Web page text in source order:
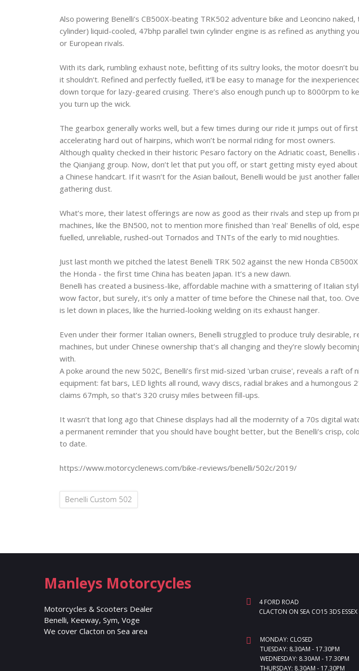
Also powering Benelli’s CB500X-beating TRK502 adventure bike and Leoncino naked,
cylinder) liquid-cooled, 47bhp parallel twin cylinder engine is as refined as anything
or European rivals.
With its dark, rumbling exhaust note, befitting of its sultry looks, the motor doesn’t
it shouldn’t. Refined and perfectly fuelled, it’ll be easy to manage for the
down torque for lazy-geared cruising. There’s also enough punch up to 8000rpm to
you turn up the wick.
The gearbox generally works well, but a few times during our ride it jumps out of
accelerating hard out of hairpins, which won’t be normal riding for most owners.
Although quality checked in their historic Pesaro factory on the Adriatic coast, Benellis
the Qianjiang group. Now, don’t let that put you off, or start getting misty eyed
a Chinese handcart. If it wasn’t for the Asian bailout, Benelli would be just another
gathering dust.
What’s more, their latest offerings are now as good as their rivals and step up from
machines, like the BN500, not to mention more finished than 'real' Benellis of old,
fuelled, unreliable, rushed-out Tornados and TNTs of the early to mid noughties.
Just last month we pitched the latest Benelli TRK 502 against the new Honda
the Honda - the first time China has beaten Japan. It’s a new dawn.
Benelli has created a business-like, affordable machine with a smattering of Italian
wow factor, but surely, it’s only a matter of time before the Chinese nail that, too.
is let down in places, like the hurried-looking welding on its exhaust hanger.
Even under their former Italian owners, Benelli struggled to produce truly desirable,
machines, but under Chinese ownership that’s all changing and they’re slowly
with.
A poke around the new 502C, Benelli’s first mid-sized 'urban cruise', reveals a raft of
equipment: fat bars, LED lights all round, wavy discs, radial brakes and a humongous
claims 67mph, so that’s 320 cruisy miles between fill-ups.
It wasn’t that long ago that Chinese displays had all the modernity of a 70s digital
a permanent reminder that you should have bought better, but the Benelli’s crisp,
to date.
https://www.motorcyclenews.com/bike-reviews/benelli/502c/2019/
Benelli Custom 502
Manleys Motorcycles
Motorcycles & Scooters Dealer
Benelli, Keeway, Sym, Voge
We cover Clacton on Sea area
4 FORD ROAD
CLACTON ON SEA CO15 3DS ESSEX
MONDAY: CLOSED
TUESDAY: 8.30AM - 17.30PM
WEDNESDAY: 8.30AM - 17.30PM
THURSDAY: 8.30AM - 17.30PM